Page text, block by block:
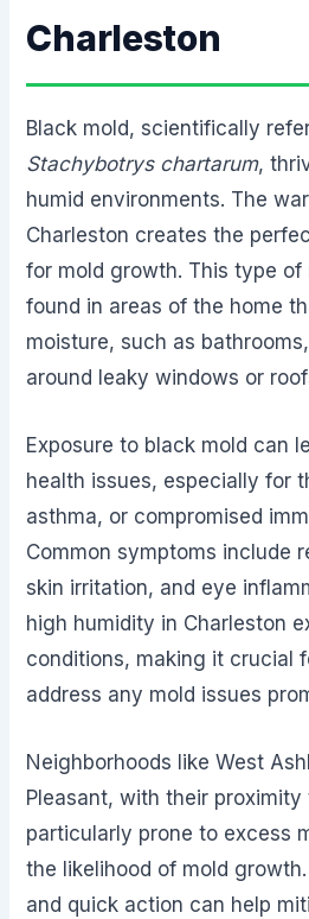
Charleston
Black mold, scientifically
Stachybotrys chartarum,
humid environments. The
Charleston creates the
for mold growth. This type of
found in areas of the home
moisture, such as
around leaky windows or
Exposure to black mold can
health issues, especially for
asthma, or compromised
Common symptoms include
skin irritation, and eye
high humidity in Charleston
conditions, making it crucial
address any mold issues
Neighborhoods like West
Pleasant, with their proximity
particularly prone to excess
the likelihood of mold
and quick action can help